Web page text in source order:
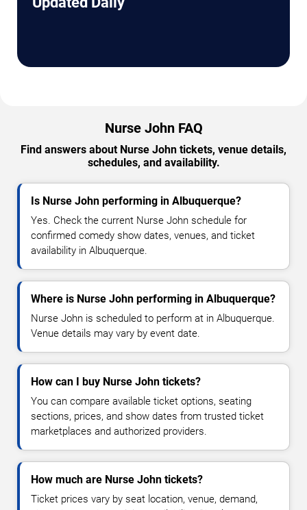
Nurse John FAQ
Find answers about Nurse John tickets, venue details,
schedules, and availability.
Is Nurse John performing in Albuquerque?
Yes. Check the current Nurse John schedule for
confirmed comedy show dates, venues, and ticket
availability in Albuquerque.
Where is Nurse John performing in Albuquerque?
Nurse John is scheduled to perform at in Albuquerque.
Venue details may vary by event date.
How can I buy Nurse John tickets?
You can compare available ticket options, seating
sections, prices, and show dates from trusted ticket
marketplaces and authorized providers.
How much are Nurse John tickets?
Ticket prices vary by seat location, venue, demand,